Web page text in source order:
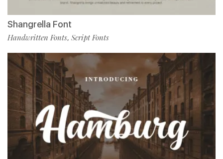
Shangrella Font
Handwritten Fonts, Script Fonts